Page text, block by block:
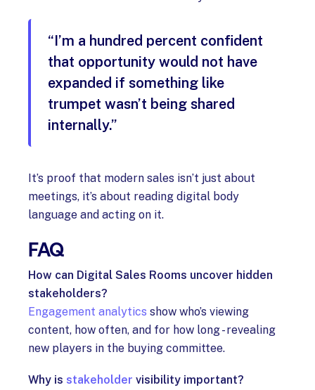
“I’m a hundred percent confident
that opportunity would not have
expanded if something like
trumpet wasn’t being shared
internally.”
It’s proof that modern sales isn’t just about
meetings, it’s about reading digital body
language and acting on it.
FAQ
How can Digital Sales Rooms uncover hidden
stakeholders?
Engagement analytics show who’s viewing
content, how often, and for how long - revealing
new players in the buying committee.
Why is stakeholder visibility important?